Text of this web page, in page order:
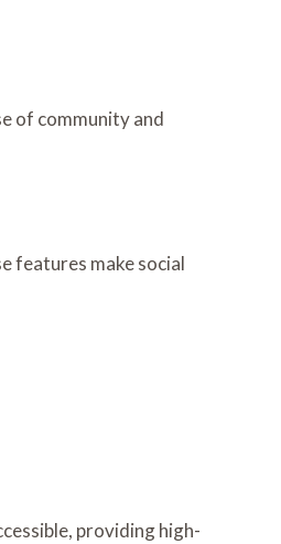
of community and
features make social
providing high-